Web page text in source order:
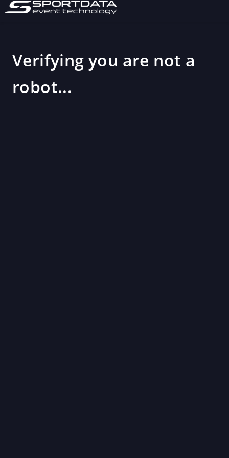
Verifying you are not a
robot...